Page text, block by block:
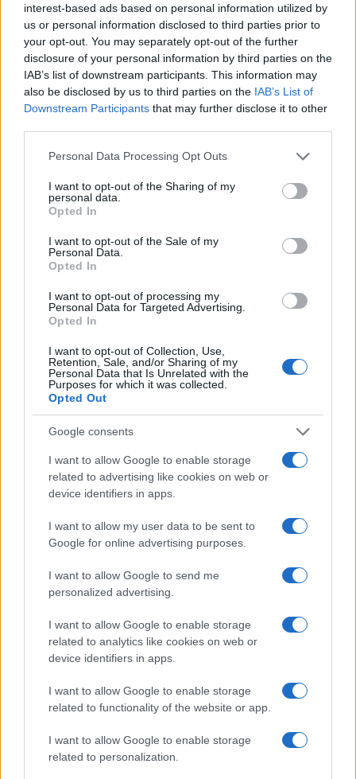
interest-based ads based on personal information utilized by
us or personal information disclosed to third parties prior to
your opt-out. You may separately opt-out of the further
disclosure of your personal information by third parties on the
IAB’s list of downstream participants. This information may
also be disclosed by us to third parties on the IAB’s List of
Downstream Participants that may further disclose it to other
Please note that this website/app uses one or more Google
not limited to your visit or usage behaviour. You may click to
grant or deny consent to Google and its third-party tags to
use your data for below specified purposes in below Google
consent section.
Personal Data Processing Opt Outs
I want to opt-out of the Sharing of my
personal data.
Opted In
I want to opt-out of the Sale of my
Personal Data.
Opted In
I want to opt-out of processing my
Personal Data for Targeted Advertising.
Opted In
I want to opt-out of Collection, Use,
Retention, Sale, and/or Sharing of my
Personal Data that Is Unrelated with the
Purposes for which it was collected.
Opted Out
Google consents
I want to allow Google to enable storage
related to advertising like cookies on web or
device identifiers in apps.
I want to allow my user data to be sent to
Google for online advertising purposes.
I want to allow Google to send me
personalized advertising.
I want to allow Google to enable storage
related to analytics like cookies on web or
device identifiers in apps.
I want to allow Google to enable storage
related to functionality of the website or app.
I want to allow Google to enable storage
related to personalization.
Več iz kategorije Črna kronika
truplo 24-letnega Slovenca
poškodoval voznik e-skiroja
Na bencinskem servisu v
Dravogradu zagorel točilni
avtomat, požar pogasili
zaposleni
poškodoval
Obvestila
Izklop elektrike: 426. Nadzorništvo Vuzenica - Območje Sv.
Anton na Pohorju
pred 2 urami
⚡Izklop elektrike: 425. Nadzorništvo Vuzenica - Območje
Vuhred
Izklop elektrike: 429. Nadzorništvo Ravne - Območje Prevalje
Prisoje
pred 2 urami
Izklop elektrike: 424. Nadzorništvo Vuzenica - Območje Orlice
pred 2 urami
Legen
pred 2 urami
Preberite tudi
Dopustniška drama: Policija pričakala letalo s Korošico po
pristanku
intenzivno išče osumljenca
Slovenjgradčan Tomaž Klančnik na vrhu svetovnega